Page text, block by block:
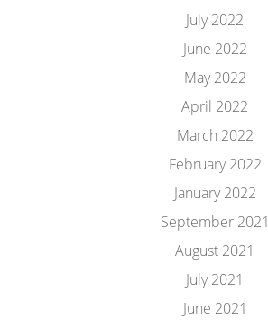
July 2022
June 2022
May 2022
April 2022
March 2022
February 2022
January 2022
September 2021
August 2021
July 2021
June 2021